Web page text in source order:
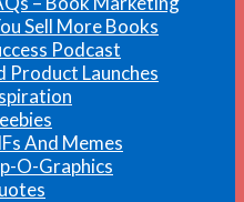
Sell More Books
Podcast
Product Launches
And Memes
O-Graphics